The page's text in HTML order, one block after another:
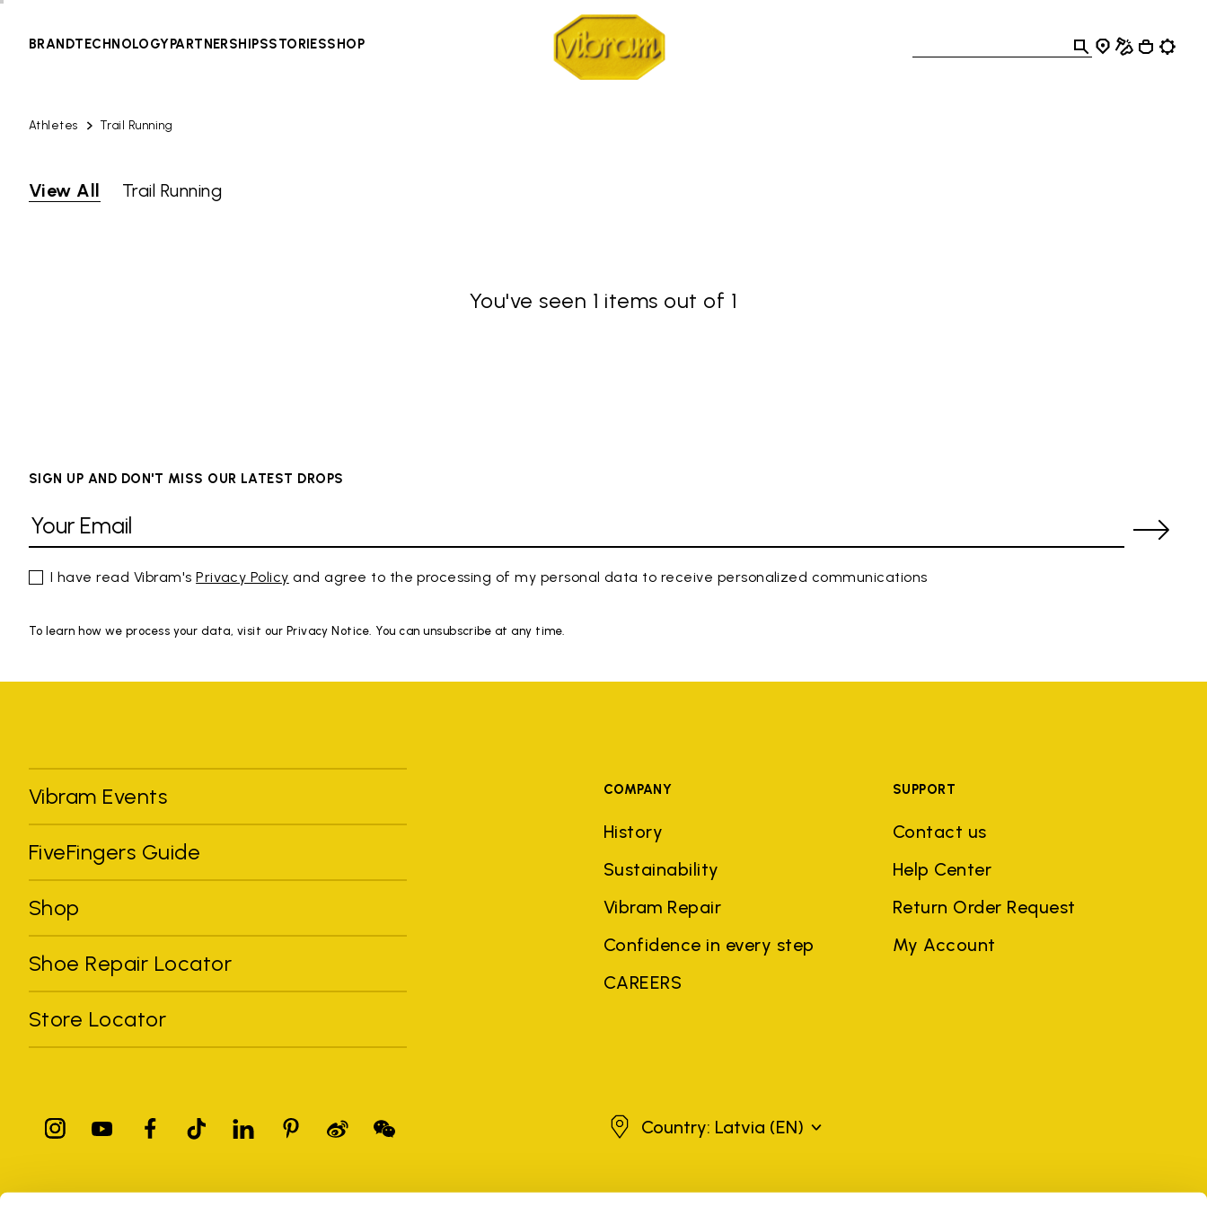
BRANDTECHNOLOGYPARTNERSHIPSSTORIESSHOP
Athletes Trail Running
View All Trail Running
You've seen 1 items out of 1
SIGN UP AND DON'T MISS OUR LATEST DROPS
I have read Vibram'sPrivacy Policy and agree to the processing of my personal data to receive personalized communications
To learn how we process your data, visit our Privacy Notice. You can unsubscribe at any time.
Vibram Events
FiveFingers Guide
Shop
Shoe Repair Locator
Store Locator
COMPANY
History
Sustainability
Vibram Repair
Confidence in every step
CAREERS
SUPPORT
Contact us
Help Center
Return Order Request
My Account
LatviaCountry: Latvia (EN)